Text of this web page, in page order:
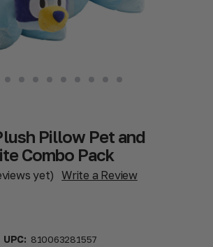
Pillow Pet and
Combo Pack
yet) Write a Review
UPC: 810063281557